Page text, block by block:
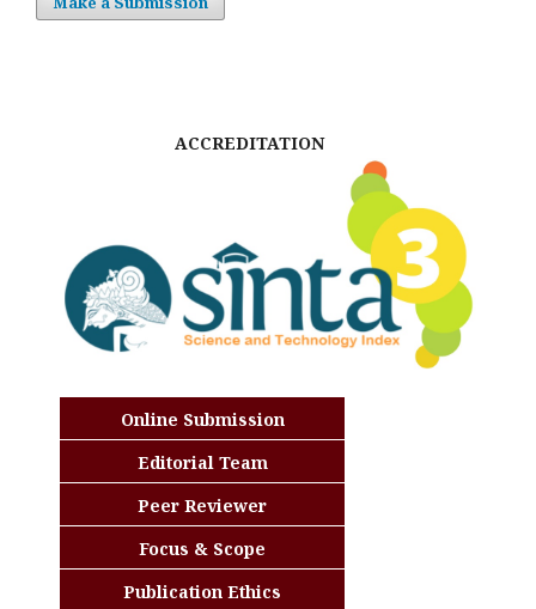
ACCREDITATION
Online Submission
Editorial Team
Peer Reviewer
Focus & Scope
Publication Ethics